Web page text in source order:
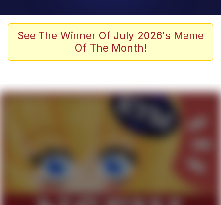
Scuba Dance
Steamed Hams
Live Screenshot
My Little Pony: Friendship is Magic
Evelyn Smith Smiling /
Evelynsmithhhhh Stare
My Father-In-Law Is A Builder / We
Jacob Batalon CEO of Sex
See The Winner Of July 2026's Meme
Of The Month!